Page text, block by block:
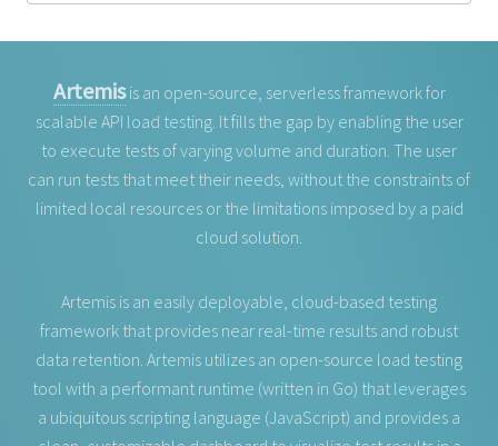
Artemisis an open-source, serverless framework for
scalable API load testing. It fills the gap by enabling the user
to execute tests of varying volume and duration. The user
can run tests that meet their needs, without the constraints of
limited local resources or the limitations imposed by a paid
cloud solution.
Artemis is an easily deployable, cloud-based testing
framework that provides near real-time results and robust
data retention. Artemis utilizes an open-source load testing
tool with a performant runtime (written in Go) that leverages
a ubiquitous scripting language (JavaScript) and provides a